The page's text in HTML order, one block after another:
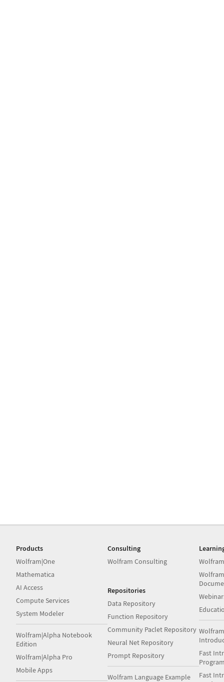
Products
Wolfram|One
Mathematica
AI Access
Compute Services
System Modeler
Wolfram|Alpha Notebook
Edition
Wolfram|Alpha Pro
Mobile Apps
Consulting
Wolfram Consulting
Repositories
Data Repository
Function Repository
Community Paclet Repository
Neural Net Repository
Prompt Repository
Wolfram Language Example
Fast
Fast